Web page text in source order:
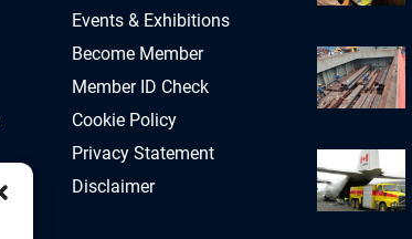
Events & Exhibitions
Become Member
Member ID Check
Cookie Policy
Privacy Statement
Disclaimer